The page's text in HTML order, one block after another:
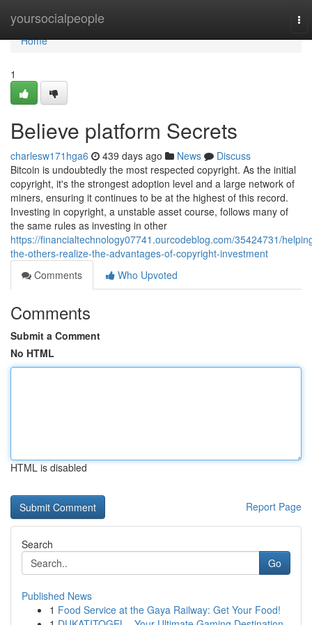
yoursocialpeople
Home
Home
1
Believe platform Secrets
charlesw171hga6 439 days ago News
Discuss
Bitcoin is undoubtedly the most respected copyright. As the initial
copyright, it's the strongest adoption level and a large network of
miners, ensuring it continues to be at the highest of this record.
Investing in copyright, a unstable asset course, follows many of
the same rules as investing in other
https://financialtechnology07741.ourcodeblog.com/35424731/
the-others-realize-the-advantages-of-copyright-investment
Comments
Who Upvoted
Comments
Submit a Comment
No HTML
HTML is disabled
Report Page
Search
Go
Published News
1 Food Service at the Gaya Railway: Get Your Food!